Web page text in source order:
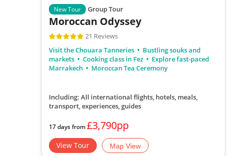
New Tour Group Tour
Moroccan Odyssey
21 Reviews
Visit the Chouara Tanneries
Bustling souks and
markets
Cooking class in Fez
Explore fast-paced
Marrakech
Moroccan Tea Ceremony
Including: All international flights, hotels, meals,
transport, experiences, guides
17 days from£3,790pp
View Tour Map View